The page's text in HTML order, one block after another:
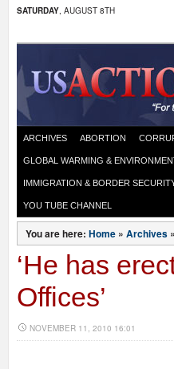
SATURDAY, AUGUST 8TH
ARCHIVES ABORTION
GLOBAL WARMING &
IMMIGRATION & BORDER
YOU TUBE CHANNEL
You are here: Home » Archives »
‘He has
Offices’
NOVEMBER 11, 2010 16:01